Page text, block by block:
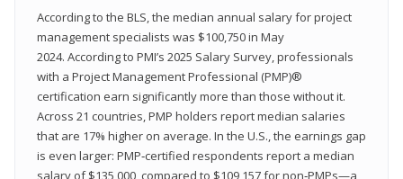
According to the BLS, the median annual salary for project
management specialists was $100,750 in May
2024. According to PMI’s 2025 Salary Survey, professionals
with a Project Management Professional (PMP)®
certification earn significantly more than those without it.
Across 21 countries, PMP holders report median salaries
that are 17% higher on average. In the U.S., the earnings gap
is even larger: PMP‑certified respondents report a median
salary of $135,000, compared to $109,157 for non‑PMPs—a